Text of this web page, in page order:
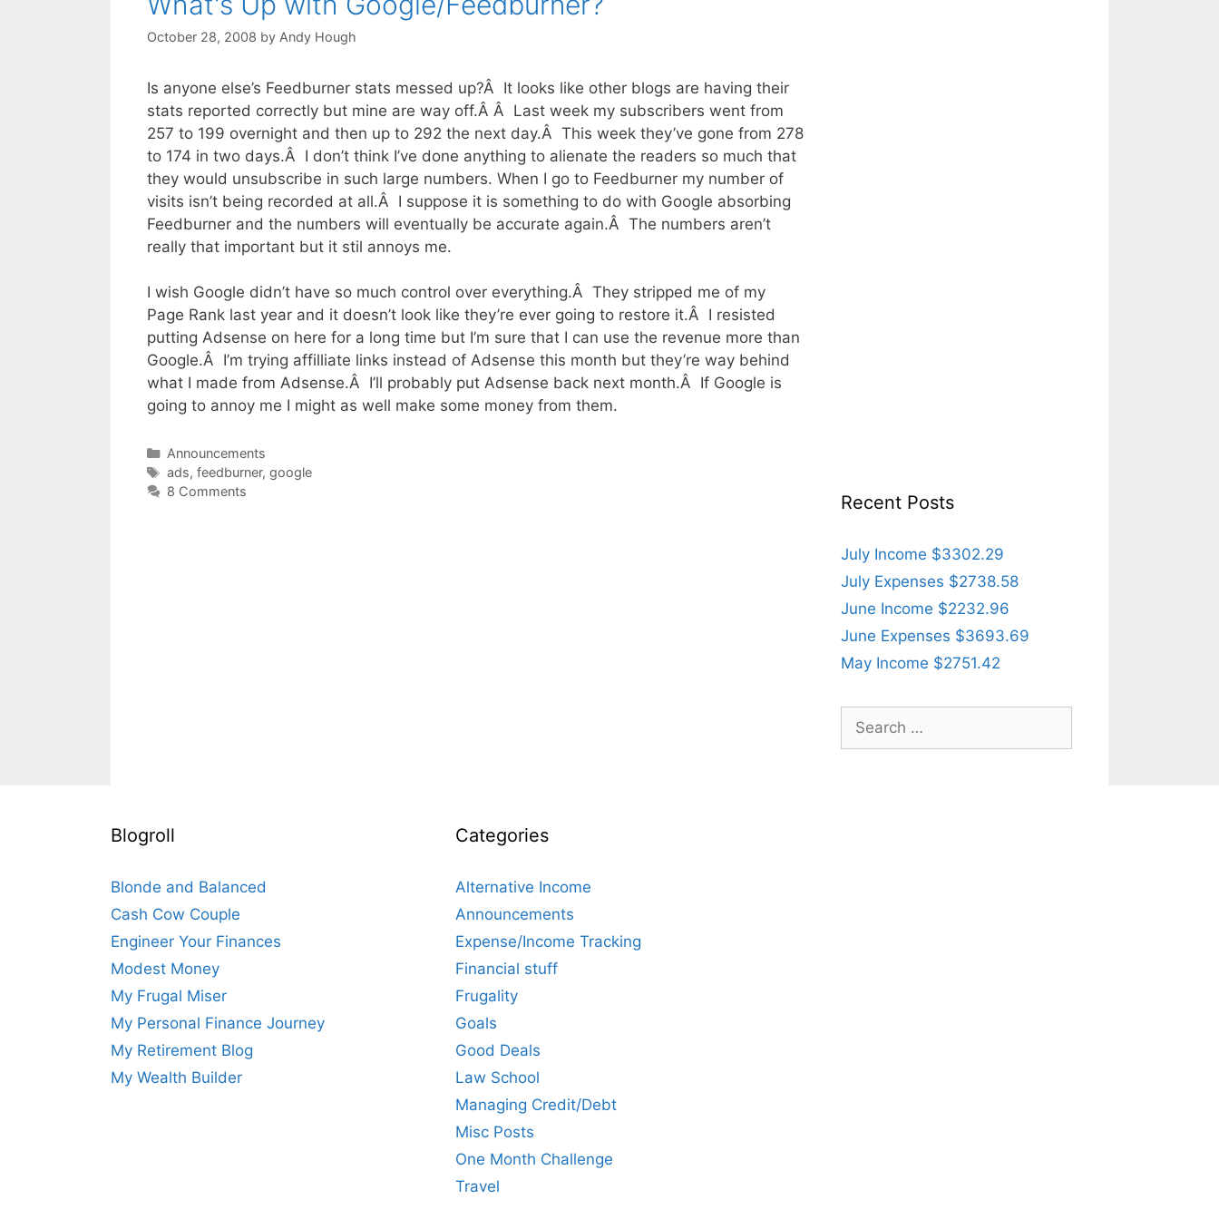
October 28, 2008 by Andy Hough
Is anyone else’s Feedburner stats messed up?Â It looks like other blogs are having their
stats reported correctly but mine are way off.Â Â Last week my subscribers went from
257 to 199 overnight and then up to 292 the next day.Â This week they’ve gone from 278
to 174 in two days.Â I don’t think I’ve done anything to alienate the readers so much that
they would unsubscribe in such large numbers. When I go to Feedburner my number of
visits isn’t being recorded at all.Â I suppose it is something to do with Google absorbing
Feedburner and the numbers will eventually be accurate again.Â The numbers aren’t
really that important but it stil annoys me.
I wish Google didn’t have so much control over everything.Â They stripped me of my
Page Rank last year and it doesn’t look like they’re ever going to restore it.Â I resisted
putting Adsense on here for a long time but I’m sure that I can use the revenue more than
Google.Â I’m trying affilliate links instead of Adsense this month but they’re way behind
what I made from Adsense.Â I’ll probably put Adsense back next month.Â If Google is
going to annoy me I might as well make some money from them.
Categories
Announcements
Tags
ads, feedburner, google
8 Comments
Recent Posts
July Income $3302.29
July Expenses $2738.58
June Income $2232.96
June Expenses $3693.69
May Income $2751.42
for:
Blogroll
Blonde and Balanced
Cash Cow Couple
Engineer Your Finances
Modest Money
My Frugal Miser
My Personal Finance Journey
My Retirement Blog
My Wealth Builder
Categories
Alternative Income
Announcements
Expense/Income Tracking
Financial stuff
Frugality
Goals
Good Deals
Law School
Managing Credit/Debt
Misc Posts
One Month Challenge
Travel